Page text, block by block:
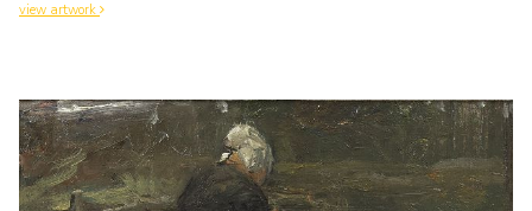
view artwork